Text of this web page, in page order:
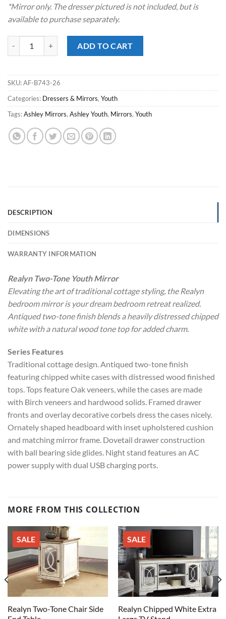
*Mirror only. The dresser pictured is not included, but is
available to purchase separately.
ADD TO CART
SKU:AF-B743-26
Categories: Dressers & Mirrors, Youth
Tags:Ashley Mirrors, Ashley Youth, Mirrors, Youth
DESCRIPTION
DIMENSIONS
WARRANTY INFORMATION
Realyn Two-Tone Youth Mirror
Elevating the art of traditional cottage styling, the Realyn
bedroom mirror is your dream bedroom retreat realized.
Antiqued two-tone finish blends a heavily distressed chipped
white with a natural wood tone top for added charm.
Series Features
Traditional cottage design. Antiqued two-tone finish
featuring chipped white cases with distressed wood finished
tops. Tops feature Oak veneers, while the cases are made
with Birch veneers and hardwood solids. Framed drawer
fronts and overlay decorative corbels dress the cases nicely.
Ornately shaped headboard with inset upholstered cushion
and matching mirror frame. Dovetail drawer construction
with ball bearing side glides. Night stand features an AC
power supply with dual USB charging ports.
MORE FROM THIS COLLECTION
SALE
Realyn Two-Tone Chair Side
SALE
Realyn Chipped White Extra